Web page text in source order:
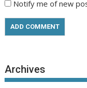
Notify me of new
Archives